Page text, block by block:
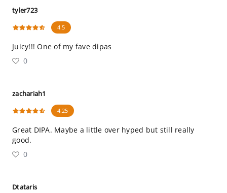
tyler723
4.5
Juicy!!! One of my fave dipas
0
zachariah1
4.25
Great DIPA. Maybe a little over hyped but still really
good.
0
Dtataris